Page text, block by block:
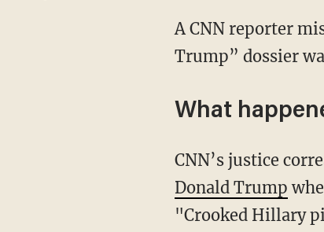
A CNN reporter
Trump” dossier
What
CNN’s justice
Donald Trump
"Crooked Hillary